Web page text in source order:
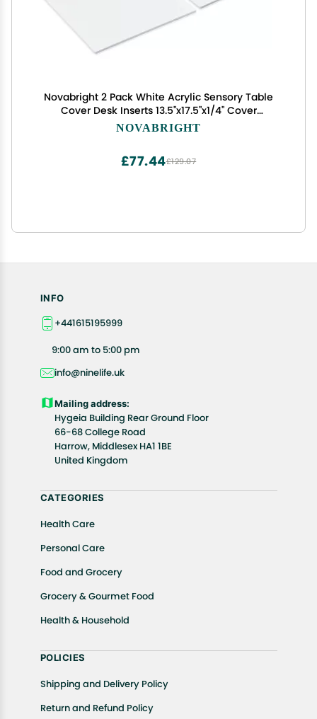
Novabright 2 Pack White Acrylic Sensory Table
Cover Desk Inserts 13.5''x17.5''x1/4'' Cover
Accessories Compatible with Ikea Flisat Table for
NOVABRIGHT
£129.07
£77.44
INFO
+441615195999
9:00 am to 5:00 pm
info@ninelife.uk
Mailing address:
Hygeia Building Rear Ground Floor
66-68 College Road
Harrow, Middlesex HA1 1BE
United Kingdom
CATEGORIES
Health Care
Personal Care
Food and Grocery
Grocery & Gourmet Food
Health & Household
POLICIES
Shipping and Delivery Policy
Return and Refund Policy